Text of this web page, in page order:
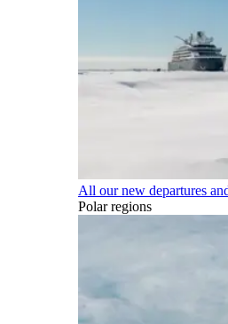
All our new departures
Polar regions